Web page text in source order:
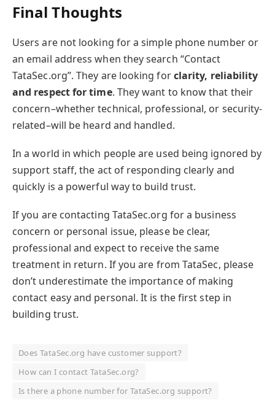
Final Thoughts
Users are not looking for a simple phone number or
an email address when they search “Contact
TataSec.org”. They are looking forclarity, reliability
and respect for time. They want to know that their
concern–whether technical, professional, or security-
related–will be heard and handled.
In a world in which people are used being ignored by
support staff, the act of responding clearly and
quickly is a powerful way to build trust.
If you are contacting TataSec.org for a business
concern or personal issue, please be clear,
professional and expect to receive the same
treatment in return. If you are from TataSec, please
don’t underestimate the importance of making
contact easy and personal. It is the first step in
building trust.
Does TataSec.org have customer support?
How can I contact TataSec.org?
Is there a phone number for TataSec.org support?